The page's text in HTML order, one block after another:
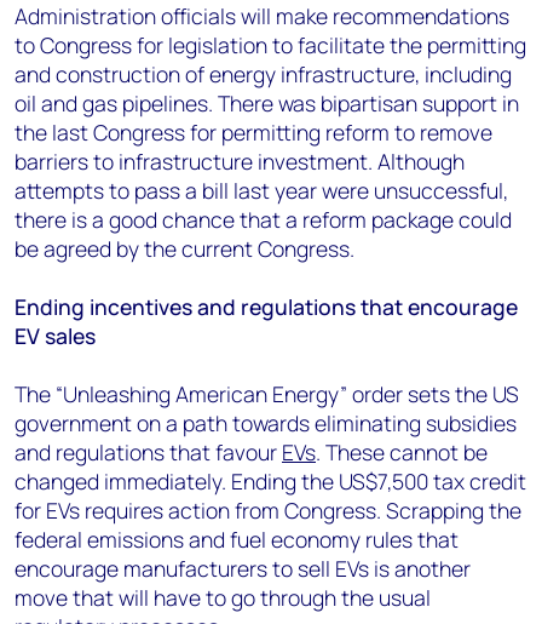
Administration officials will make recommendations
to Congress for legislation to facilitate the permitting
and construction of energy infrastructure, including
oil and gas pipelines. There was bipartisan support in
the last Congress for permitting reform to remove
barriers to infrastructure investment. Although
attempts to pass a bill last year were unsuccessful,
there is a good chance that a reform package could
be agreed by the current Congress.
Ending incentives and regulations that encourage
EV sales
The “Unleashing American Energy” order sets the US
government on a path towards eliminating subsidies
and regulations that favour EVs. These cannot be
changed immediately. Ending the US$7,500 tax credit
for EVs requires action from Congress. Scrapping the
federal emissions and fuel economy rules that
encourage manufacturers to sell EVs is another
move that will have to go through the usual